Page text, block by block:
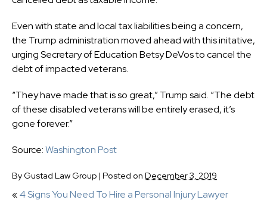
Even with state and local tax liabilities being a concern,
the Trump administration moved ahead with this initative,
urging Secretary of Education Betsy DeVos to cancel the
debt of impacted veterans.
“They have made that is so great,” Trump said. “The debt
of these disabled veterans will be entirely erased, it’s
gone forever.”
Source:Washington Post
By Gustad Law Group | Posted on December 3, 2019
«4 Signs You Need To Hire a Personal Injury Lawyer